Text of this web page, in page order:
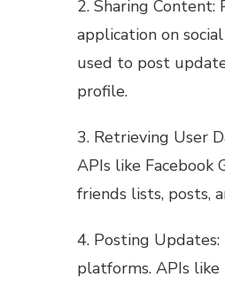
2. Sharing
application on
used to post
profile.
3. Retrieving User
APIs like
friends lists, posts,
4. Posting
platforms. APIs